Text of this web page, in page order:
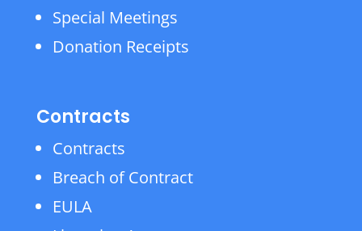
Special Meetings
Donation Receipts
Contracts
Contracts
Breach of Contract
EULA